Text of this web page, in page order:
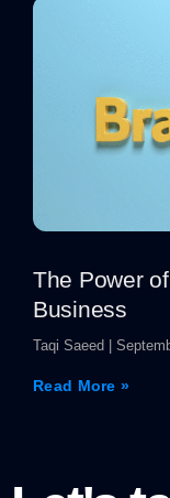
The Power
Business
Taqi Saeed
Read More »